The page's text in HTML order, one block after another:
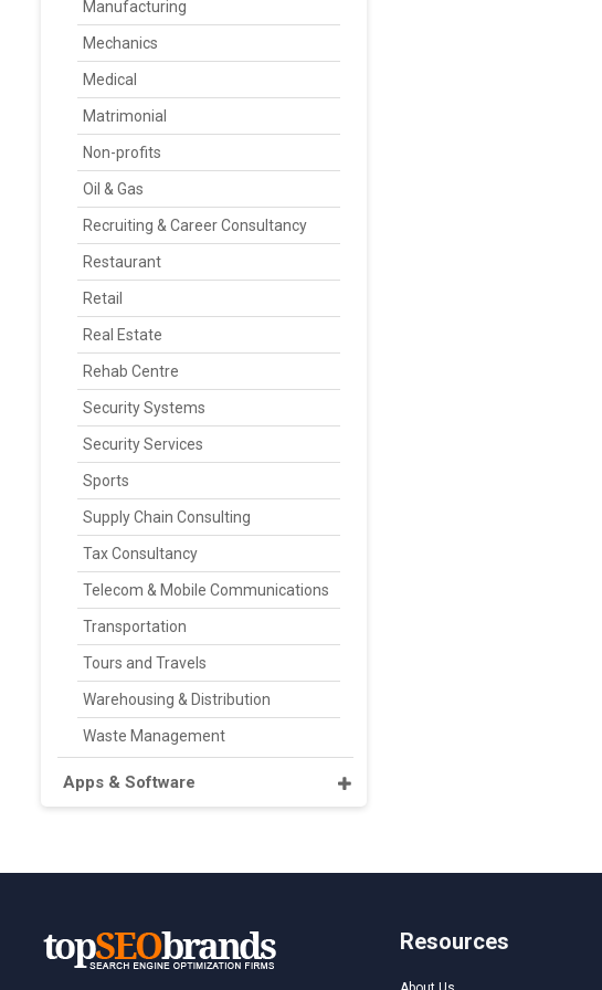
Manufacturing
Mechanics
Medical
Matrimonial
Non-profits
Oil & Gas
Recruiting & Career Consultancy
Restaurant
Retail
Real Estate
Rehab Centre
Security Systems
Security Services
Sports
Supply Chain Consulting
Tax Consultancy
Telecom & Mobile Communications
Transportation
Tours and Travels
Warehousing & Distribution
Waste Management
Apps & Software
Resources